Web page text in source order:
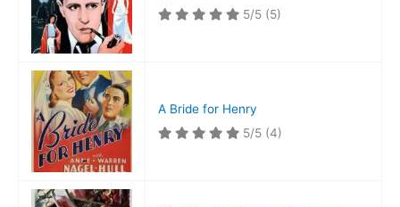
5/5 (5)
A Bride for Henry
5/5 (4)